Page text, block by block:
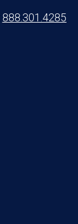
888.301.4285